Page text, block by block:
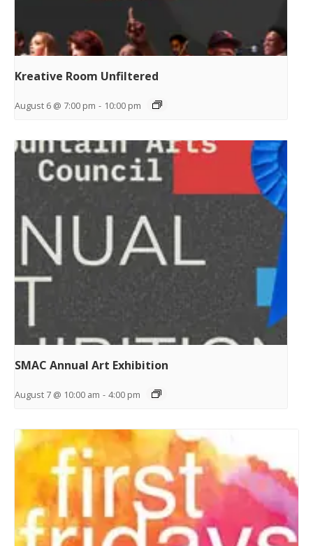
Kreative Room Unfiltered
August 6 @ 7:00 pm - 10:00 pm
SMAC Annual Art Exhibition
August 7 @ 10:00 am - 4:00 pm